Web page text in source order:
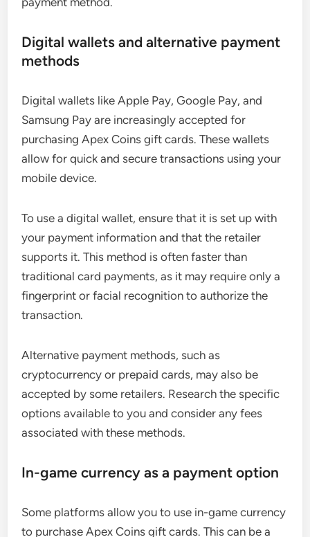
Digital wallets and alternative payment
methods
Digital wallets like Apple Pay, Google Pay, and
Samsung Pay are increasingly accepted for
purchasing Apex Coins gift cards. These wallets
allow for quick and secure transactions using your
mobile device.
To use a digital wallet, ensure that it is set up with
your payment information and that the retailer
supports it. This method is often faster than
traditional card payments, as it may require only a
fingerprint or facial recognition to authorize the
transaction.
Alternative payment methods, such as
cryptocurrency or prepaid cards, may also be
accepted by some retailers. Research the specific
options available to you and consider any fees
associated with these methods.
In-game currency as a payment option
Some platforms allow you to use in-game currency
to purchase Apex Coins gift cards. This can be a